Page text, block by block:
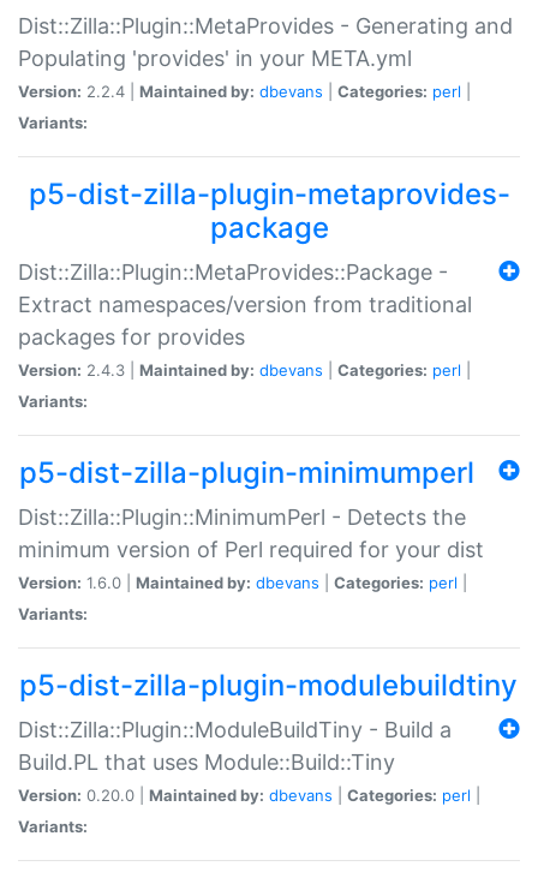
Dist::Zilla::Plugin::MetaProvides - Generating and
Populating 'provides' in your META.yml
Version: 2.2.4 | Maintained by: dbevans Categories: perl
Variants:
p5-dist-zilla-plugin-metaprovides-
package
Dist::Zilla::Plugin::MetaProvides::Package -
Extract namespaces/version from traditional
packages for provides
Version: 2.4.3 | Maintained by: dbevans Categories: perl
Variants:
p5-dist-zilla-plugin-minimumperl
Dist::Zilla::Plugin::MinimumPerl - Detects the
minimum version of Perl required for your dist
Version: 1.6.0 | Maintained by: dbevans Categories: perl
Variants:
p5-dist-zilla-plugin-modulebuildtiny
Dist::Zilla::Plugin::ModuleBuildTiny - Build a
Build.PL that uses Module::Build::Tiny
Version: 0.20.0 | Maintained by: dbevans Categories: perl
Variants: